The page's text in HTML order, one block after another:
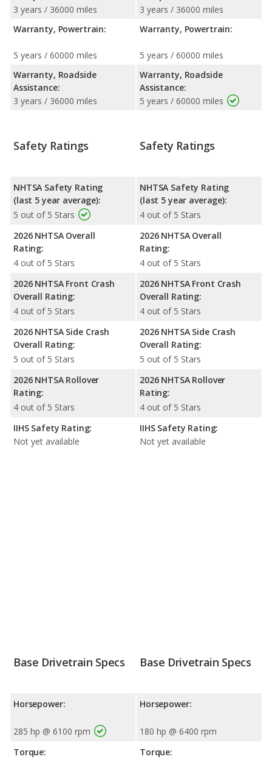
3 years / 36000 miles
Warranty, Powertrain:
5 years / 60000 miles
Warranty, Roadside
Assistance:
3 years / 36000 miles
3 years / 36000 miles
Warranty, Powertrain:
5 years / 60000 miles
Warranty, Roadside
Assistance:
5 years / 60000 miles
Safety Ratings
NHTSA Safety Rating
(last 5 year average):
5 out of 5 Stars
2026 NHTSA Overall
Rating:
4 out of 5 Stars
2026 NHTSA Front Crash
Overall Rating:
4 out of 5 Stars
2026 NHTSA Side Crash
Overall Rating:
5 out of 5 Stars
2026 NHTSA Rollover
Rating:
4 out of 5 Stars
IIHS Safety Rating:
Not yet available
Safety Ratings
NHTSA Safety Rating
(last 5 year average):
4 out of 5 Stars
2026 NHTSA Overall
Rating:
4 out of 5 Stars
2026 NHTSA Front Crash
Overall Rating:
4 out of 5 Stars
2026 NHTSA Side Crash
Overall Rating:
5 out of 5 Stars
2026 NHTSA Rollover
Rating:
4 out of 5 Stars
IIHS Safety Rating:
Not yet available
Base Drivetrain Specs
Horsepower:
285 hp @ 6100 rpm
Torque:
Base Drivetrain Specs
Horsepower:
180 hp @ 6400 rpm
Torque: